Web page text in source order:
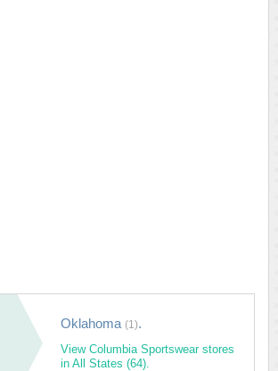
Oklahoma (1).
View Columbia Sportswear stores
in All States (64).